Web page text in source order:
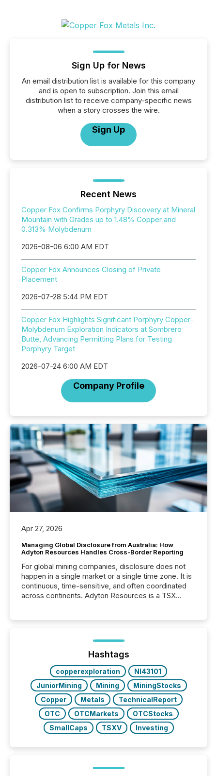
Sign Up for News
An email distribution list is available for this company
and is open to subscription. Join this email
distribution list to receive company-specific news
when a story crosses the wire.
Sign Up
Recent News
Copper Fox Confirms Porphyry Discovery at Mineral
Mountain with Grades up to 1.48% Copper and
0.313% Molybdenum
2026-08-06 6:00 AM EDT
Copper Fox Announces Closing of Private
Placement
2026-07-28 5:44 PM EDT
Copper Fox Highlights Significant Porphyry Copper-
Molybdenum Exploration Indicators at Sombrero
Butte, Advancing Permitting Plans for Testing
Porphyry Target
2026-07-24 6:00 AM EDT
Company Profile
Apr 27, 2026
Managing Global Disclosure from Australia: How
Adyton Resources Handles Cross-Border Reporting
For global mining companies, disclosure does not
happen in a single market or a single time zone. It is
continuous, time-sensitive, and often coordinated
across continents. Adyton Resources is a TSX
precise timing and coordination across time zones.
“The ability to file 24/7 with immediate...
Hashtags
copperexploration
NI43101
JuniorMining
Mining
MiningStocks
Copper
Metals
TechnicalReport
OTC
OTCMarkets
OTCStocks
SmallCaps
TSXV Investing